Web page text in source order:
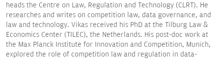
heads the Centre on Law, Regulation and Technology (CLRT). He
researches and writes on competition law, data governance, and
law and technology. Vikas received his PhD at the Tilburg Law &
Economics Center (TILEC), the Netherlands. His post-doc work at
the Max Planck Institute for Innovation and Competition, Munich,
explored the role of competition law and regulation in data-